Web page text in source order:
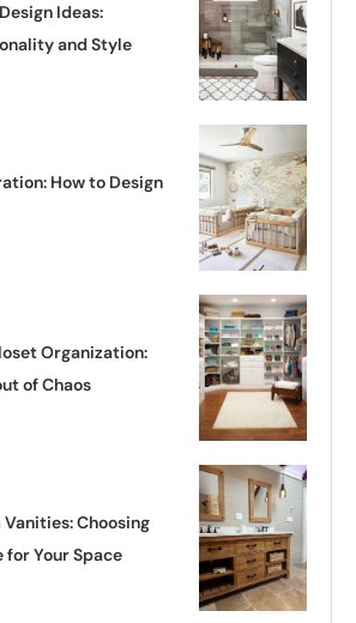
Ideas:
and Style
How to Design
Organization:
of Chaos
Choosing
Your Space